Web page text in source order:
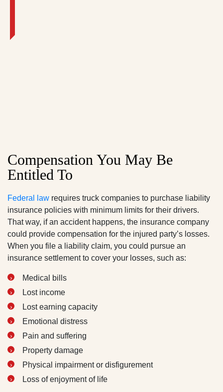
Compensation You May Be
Entitled To
Federal law requires truck companies to purchase liability
insurance policies with minimum limits for their drivers.
That way, if an accident happens, the insurance company
could provide compensation for the injured party’s losses.
When you file a liability claim, you could pursue an
insurance settlement to cover your losses, such as:
Medical bills
Lost income
Lost earning capacity
Emotional distress
Pain and suffering
Property damage
Physical impairment or disfigurement
Loss of enjoyment of life